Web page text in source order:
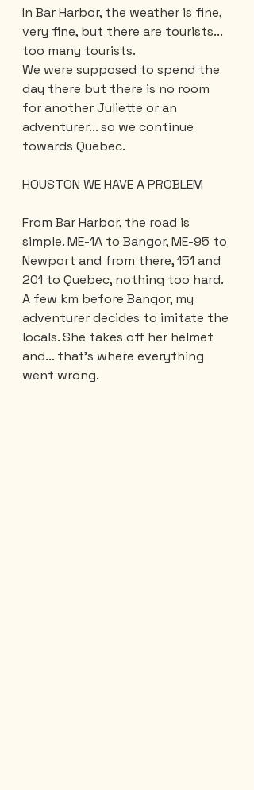
In Bar Harbor, the weather is fine,
very fine, but there are tourists...
too many tourists.
We were supposed to spend the
day there but there is no room
for another Juliette or an
adventurer... so we continue
towards Quebec.
HOUSTON WE HAVE A PROBLEM
From Bar Harbor, the road is
simple. ME-1A to Bangor, ME-95 to
Newport and from there, 151 and
201 to Quebec, nothing too hard.
A few km before Bangor, my
adventurer decides to imitate the
locals. She takes off her helmet
and... that's where everything
went wrong.